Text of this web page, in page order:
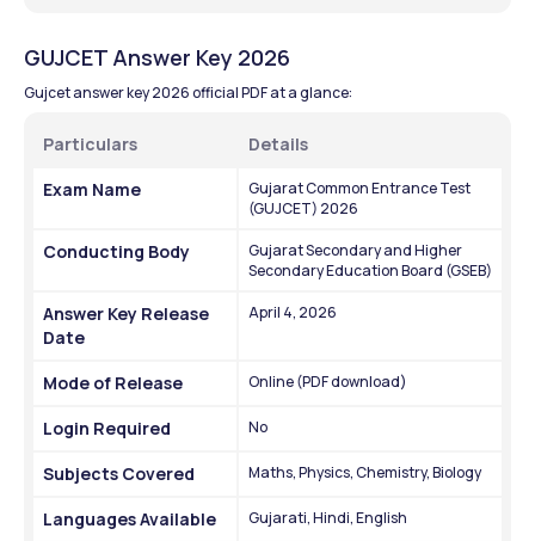
GUJCET Answer Key 2026
Gujcet answer key 2026 official PDF at a glance:
Particulars
Details
Exam Name
Gujarat Common Entrance Test
(GUJCET) 2026
Conducting Body
Gujarat Secondary and Higher
Secondary Education Board (GSEB)
Answer Key Release
Date
April 4, 2026
Mode of Release Online (PDF download)
Login Required No
Subjects Covered Maths, Physics, Chemistry, Biology
Languages Available Gujarati, Hindi, English